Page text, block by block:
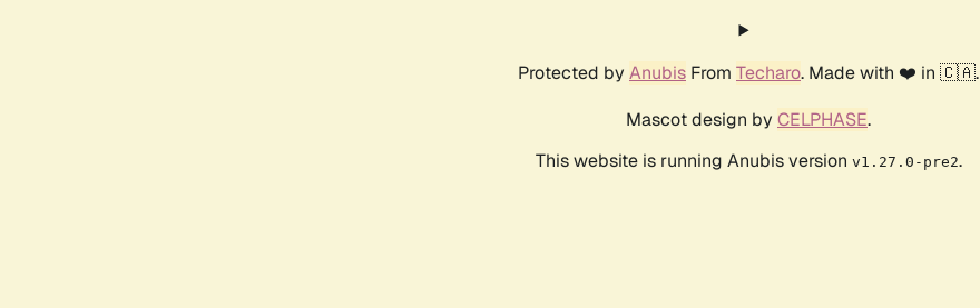
Protected by Anubis From Techaro. Made with ❤️ in 🇨🇦.
Mascot design by CELPHASE.
This website is running Anubis version v1.27.0-pre2.